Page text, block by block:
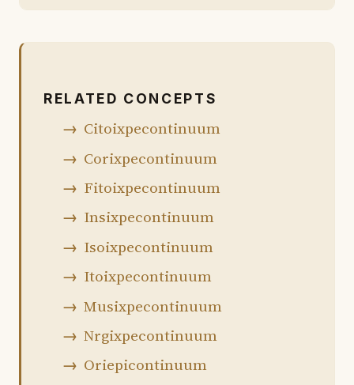
RELATED CONCEPTS
Citoixpecontinuum
Corixpecontinuum
Fitoixpecontinuum
Insixpecontinuum
Isoixpecontinuum
Itoixpecontinuum
Musixpecontinuum
Nrgixpecontinuum
Oriepicontinuum